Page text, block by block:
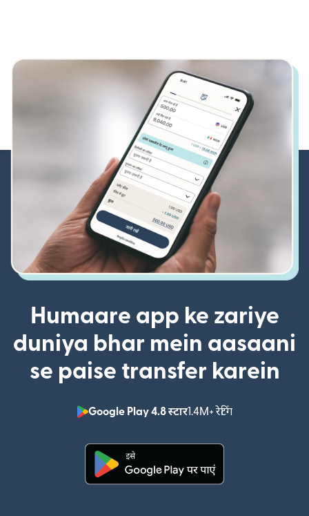
Humaare app ke zariye
duniya bhar mein aasaani
se paise transfer karein
Google Play 4.8 स्टार1.4M+ रेटिंग
(nai window